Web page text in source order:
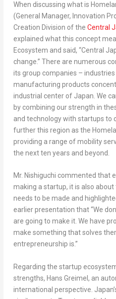
When discussing what is
(General Manager, Innovation
Creation Division of the Central
explained what this concept
Ecosystem and said, “Central
change.” There are numerous
its group companies –
manufacturing products
industrial center of Japan . We
by combining our strength in
and technology with startups to
further this region as the
providing a range of mobility
the next ten years and beyond.
Mr. Nishiguchi commented that
making a startup, it is also
needs to be made and
earlier presentation that “We
are going to make it. We have
make something that solves
entrepreneurship is.”
Regarding the startup
strengths, Hans Greimel , an
international perspective.